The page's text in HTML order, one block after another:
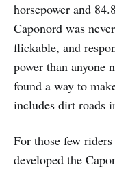
horsepower and
Caponord was
flickable, and
power than anyone
found a way to
includes dirt roads
For those few
developed the